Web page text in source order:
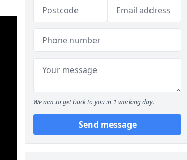
We aim to get back to you in 1 working day.
Send message